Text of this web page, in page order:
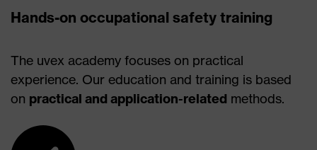
Hands-on occupational safety training
The uvex academy focuses on practical
experience. Our education and training is based
on practical and application-related methods.